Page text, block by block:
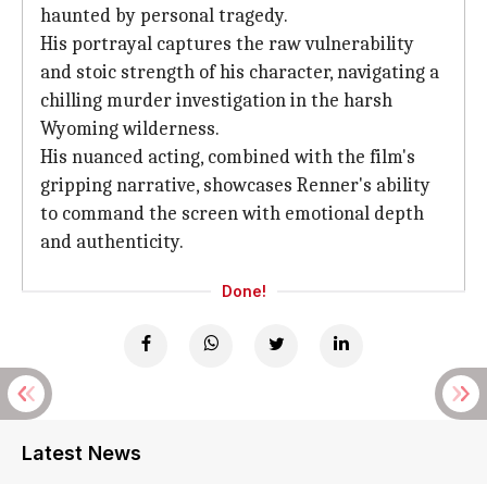
haunted by personal tragedy.
His portrayal captures the raw vulnerability
and stoic strength of his character, navigating a
chilling murder investigation in the harsh
Wyoming wilderness.
His nuanced acting, combined with the film's
gripping narrative, showcases Renner's ability
to command the screen with emotional depth
and authenticity.
Done!
Latest News